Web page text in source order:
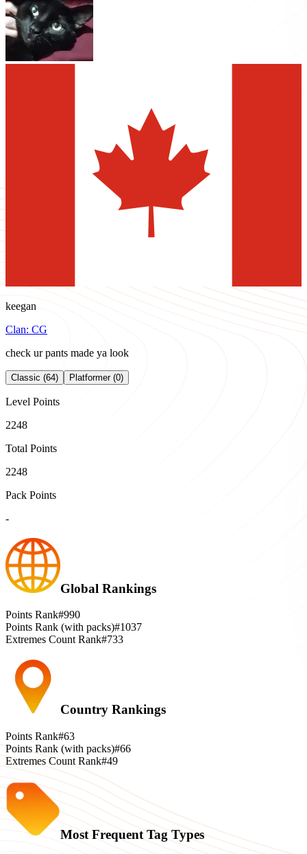
keegan
Clan: CG
check ur pants made ya look
Classic (64) Platformer (0)
Level Points
2248
Total Points
2248
Pack Points
-
Global Rankings
Points Rank#990
Points Rank (with packs)#1037
Extremes Count Rank#733
Country Rankings
Points Rank#63
Points Rank (with packs)#66
Extremes Count Rank#49
Most Frequent Tag Types